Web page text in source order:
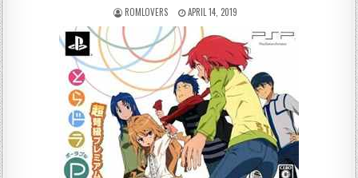
ROMLOVERS APRIL 14, 2019